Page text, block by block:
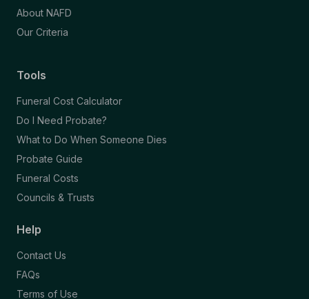
About NAFD
Our Criteria
Tools
Funeral Cost Calculator
Do I Need Probate?
What to Do When Someone Dies
Probate Guide
Funeral Costs
Councils & Trusts
Help
Contact Us
FAQs
Terms of Use